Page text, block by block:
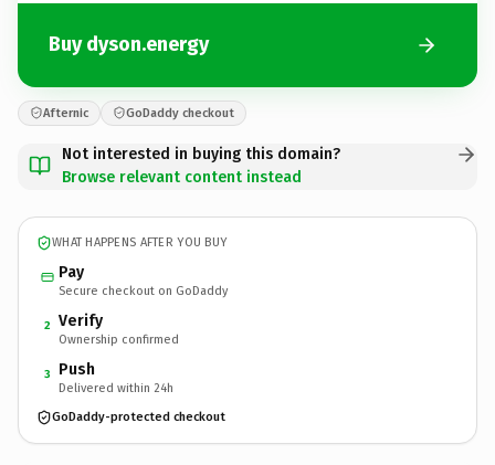
Buy dyson.energy
Afternic GoDaddy checkout
Not interested in buying this domain?
Browse relevant content instead
WHAT HAPPENS AFTER YOU BUY
Pay
Secure checkout on GoDaddy
2 Verify
Ownership confirmed
3 Push
Delivered within 24h
GoDaddy-protected checkout